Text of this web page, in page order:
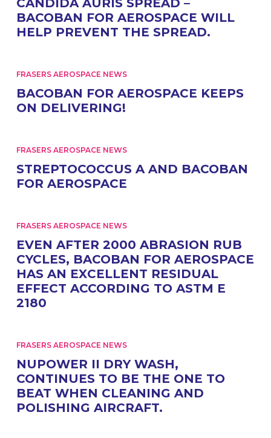
CANDIDA AURIS SPREAD –
BACOBAN FOR AEROSPACE WILL
HELP PREVENT THE SPREAD.
FRASERS AEROSPACE NEWS
BACOBAN FOR AEROSPACE KEEPS
ON DELIVERING!
FRASERS AEROSPACE NEWS
STREPTOCOCCUS A AND BACOBAN
FOR AEROSPACE
FRASERS AEROSPACE NEWS
EVEN AFTER 2000 ABRASION RUB
CYCLES, BACOBAN FOR AEROSPACE
HAS AN EXCELLENT RESIDUAL
EFFECT ACCORDING TO ASTM E
2180
FRASERS AEROSPACE NEWS
NUPOWER II DRY WASH,
CONTINUES TO BE THE ONE TO
BEAT WHEN CLEANING AND
POLISHING AIRCRAFT.